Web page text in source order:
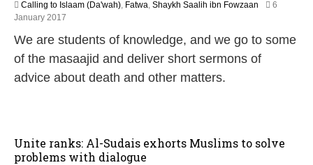
Calling to Islaam (Da'wah), Fatwa, Shaykh Saalih ibn Fowzaan
6
January 2017
u
n
2
We are students of knowledge, and we go to some
of the masaajid and deliver short sermons of
advice about death and other matters.
Unite ranks: Al-Sudais exhorts Muslims to solve
problems with dialogue